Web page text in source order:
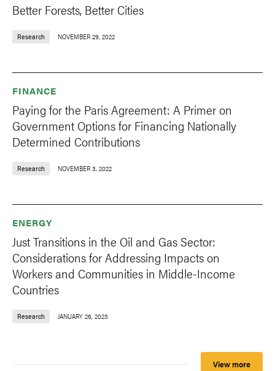
Better Forests, Better Cities
Research NOVEMBER 29, 2022
FINANCE
Paying for the Paris Agreement: A Primer on
Government Options for Financing Nationally
Determined Contributions
Research NOVEMBER 3, 2022
ENERGY
Just Transitions in the Oil and Gas Sector:
Considerations for Addressing Impacts on
Workers and Communities in Middle-Income
Countries
Research JANUARY 26, 2023
View more